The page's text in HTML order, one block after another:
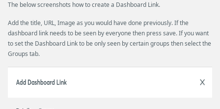
The below screenshots how to create a Dashboard Link.
Add the title, URL, Image as you would have done previously. If the
dashboard link needs to be seen by everyone then press save. If you want
to set the Dashboard Link to be only seen by certain groups then select the
Groups tab.